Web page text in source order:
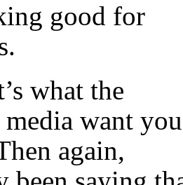
good for
what the
want you
again,